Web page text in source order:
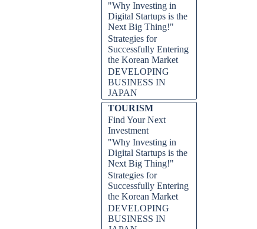
"Why Investing in
Digital Startups is the
Next Big Thing!"
Strategies for
Successfully Entering
the Korean Market
DEVELOPING
BUSINESS IN
JAPAN
TOURISM
Find Your Next
Investment
"Why Investing in
Digital Startups is the
Next Big Thing!"
Strategies for
Successfully Entering
the Korean Market
DEVELOPING
BUSINESS IN